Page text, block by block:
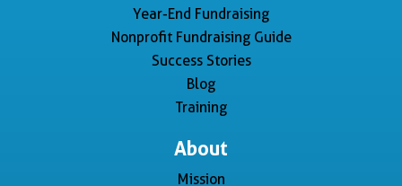
Year-End Fundraising
Nonprofit Fundraising Guide
Success Stories
Blog
Training
About
Mission